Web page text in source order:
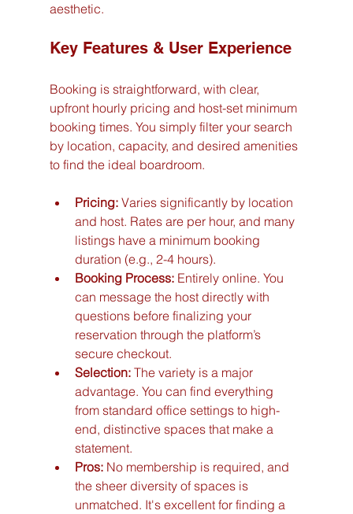
aesthetic.
Key Features & User Experience
Booking is straightforward, with clear,
upfront hourly pricing and host-set minimum
booking times. You simply filter your search
by location, capacity, and desired amenities
to find the ideal boardroom.
Pricing: Varies significantly by location
and host. Rates are per hour, and many
listings have a minimum booking
duration (e.g., 2-4 hours).
Booking Process: Entirely online. You
can message the host directly with
questions before finalizing your
reservation through the platform’s
secure checkout.
Selection: The variety is a major
advantage. You can find everything
from standard office settings to high-
end, distinctive spaces that make a
statement.
Pros: No membership is required, and
the sheer diversity of spaces is
unmatched. It's excellent for finding a